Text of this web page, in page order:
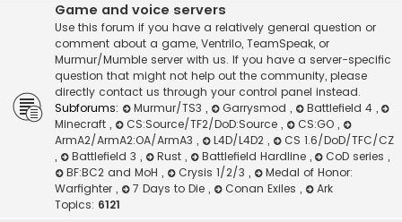
Game and voice servers
Use this forum if you have a relatively general question or
comment about a game, Ventrilo, TeamSpeak, or
Murmur/Mumble server with us. If you have a server-specific
question that might not help out the community, please
directly contact us through your control panel instead.
Subforums:
Murmur/TS3 , Garrysmod , Battlefield 4 ,
Minecraft , CS:Source/TF2/DoD:Source , CS:GO ,
ArmA2/ArmA2:OA/ArmA3 , L4D/L4D2 ,
CS 1.6/DoD/TFC/CZ
,
Battlefield 3 , Rust , Battlefield Hardline , CoD series,
BF:BC2 and MoH , Crysis 1/2/3 ,
Medal of Honor:
Warfighter , 7 Days to Die , Conan Exiles ,
Ark
Topics: 6121